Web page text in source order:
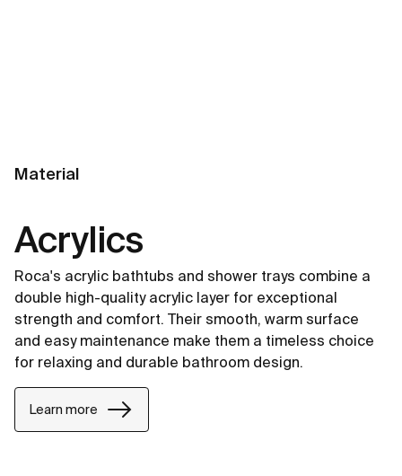
Material
Acrylics
Roca's acrylic bathtubs and shower trays combine a
double high-quality acrylic layer for exceptional
strength and comfort. Their smooth, warm surface
and easy maintenance make them a timeless choice
for relaxing and durable bathroom design.
Learn more